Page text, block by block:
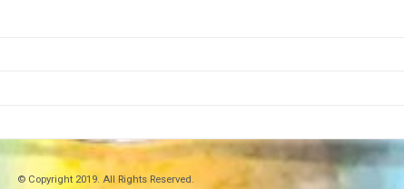
© Copyright 2019. All Rights Reserved.